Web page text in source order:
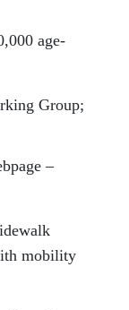
age-
Group;
–
mobility